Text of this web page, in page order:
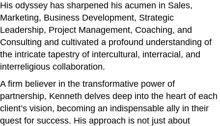
His odyssey has sharpened his acumen in Sales,
Marketing, Business Development, Strategic
Leadership, Project Management, Coaching, and
Consulting and cultivated a profound understanding of
the intricate tapestry of intercultural, interracial, and
interreligious collaboration.
A firm believer in the transformative power of
partnership, Kenneth delves deep into the heart of each
client’s vision, becoming an indispensable ally in their
quest for success. His approach is not just about